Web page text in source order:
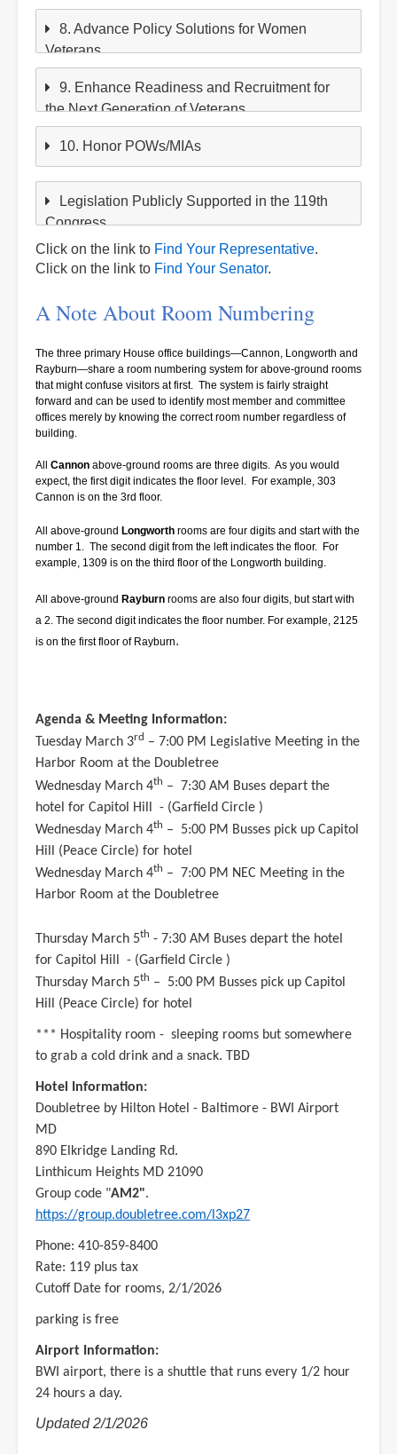
8. Advance Policy Solutions for Women
Veterans
9. Enhance Readiness and Recruitment for
the Next Generation of Veterans
10. Honor POWs/MIAs
Legislation Publicly Supported in the 119th
Congress
Click on the link to Find Your Representative.
Click on the link to Find Your Senator.
A Note About Room Numbering
The three primary House office buildings—Cannon, Longworth and
Rayburn—share a room numbering system for above-ground rooms
that might confuse visitors at first. The system is fairly straight
forward and can be used to identify most member and committee
offices merely by knowing the correct room number regardless of
building.
All Cannon above-ground rooms are three digits. As you would
expect, the first digit indicates the floor level. For example, 303
Cannon is on the 3rd floor.
All above-ground Longworth rooms are four digits and start with the
number 1. The second digit from the left indicates the floor. For
example, 1309 is on the third floor of the Longworth building.
All above-ground Rayburn rooms are also four digits, but start with
a 2. The second digit indicates the floor number. For example, 2125
is on the first floor of Rayburn.
Agenda & Meeting Information:
Tuesday March 3rd – 7:00 PM Legislative Meeting in the
Harbor Room at the Doubletree
Wednesday March 4th – 7:30 AM Buses depart the
hotel for Capitol Hill - (Garfield Circle )
Wednesday March 4th – 5:00 PM Busses pick up Capitol
Hill (Peace Circle) for hotel
Wednesday March 4th – 7:00 PM NEC Meeting in the
Harbor Room at the Doubletree
Thursday March 5th - 7:30 AM Buses depart the hotel
for Capitol Hill - (Garfield Circle )
Thursday March 5th – 5:00 PM Busses pick up Capitol
Hill (Peace Circle) for hotel
*** Hospitality room - sleeping rooms but somewhere
to grab a cold drink and a snack. TBD
Hotel Information:
Doubletree by Hilton Hotel - Baltimore - BWI Airport
MD
890 Elkridge Landing Rd.
Linthicum Heights MD 21090
Group code "AM2".
https://group.doubletree.com/l3xp27
Phone: 410-859-8400
Rate: 119 plus tax
Cutoff Date for rooms, 2/1/2026
parking is free
Airport Information:
BWI airport, there is a shuttle that runs every 1/2 hour
24 hours a day.
Updated 2/1/2026